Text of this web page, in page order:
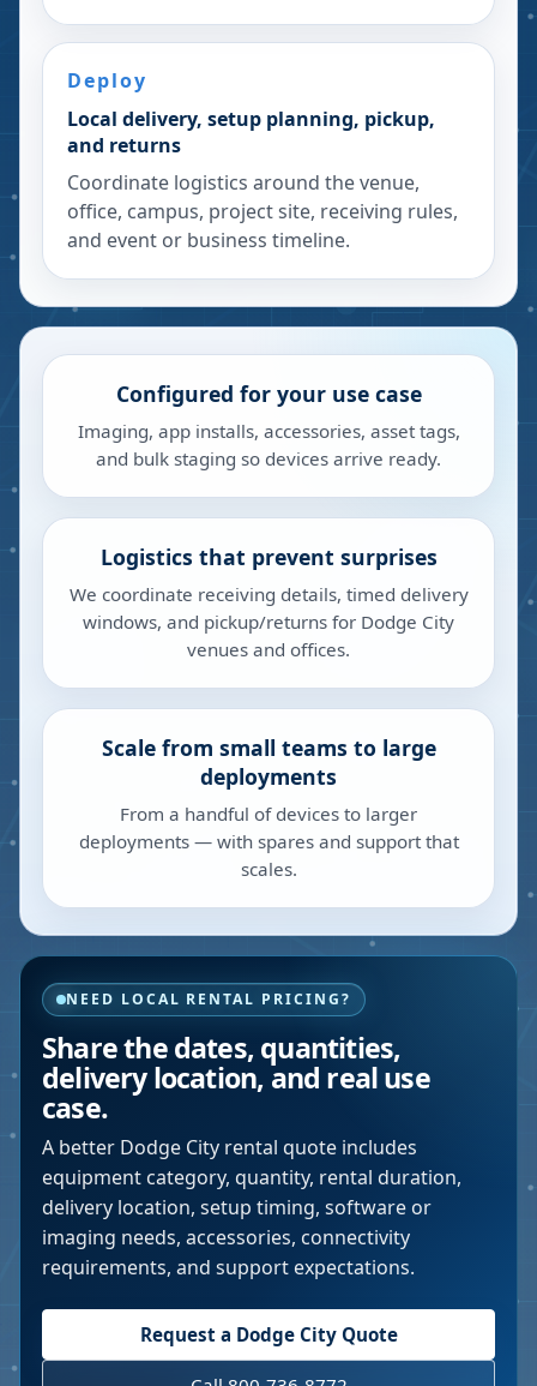
Deploy
Local delivery, setup planning, pickup,
and returns
Coordinate logistics around the venue,
office, campus, project site, receiving rules,
and event or business timeline.
Configured for your use case
Imaging, app installs, accessories, asset tags,
and bulk staging so devices arrive ready.
Logistics that prevent surprises
We coordinate receiving details, timed delivery
windows, and pickup/returns for Dodge City
venues and offices.
Scale from small teams to large
deployments
From a handful of devices to larger
deployments — with spares and support that
scales.
NEED LOCAL RENTAL PRICING?
Share the dates, quantities,
delivery location, and real use
case.
A better Dodge City rental quote includes
equipment category, quantity, rental duration,
delivery location, setup timing, software or
imaging needs, accessories, connectivity
requirements, and support expectations.
Request a Dodge CityQuote